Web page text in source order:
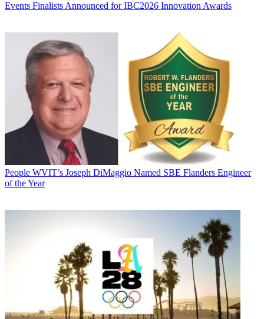
Events Finalists Announced for IBC2026 Innovation Awards
People WVIT’s Joseph DiMaggio Named SBE Flanders Engineer
of the Year